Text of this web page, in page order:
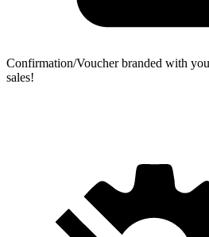
Confirmation/Voucher branded with
sales!